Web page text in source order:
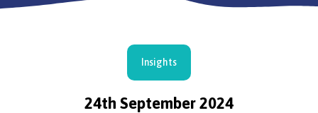
Insights
24th September 2024